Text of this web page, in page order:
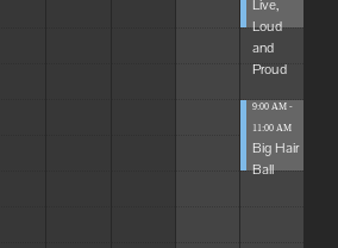
Live,
Loud
and
Proud
9:00 AM -
11:00 AM
Big Hair
Ball